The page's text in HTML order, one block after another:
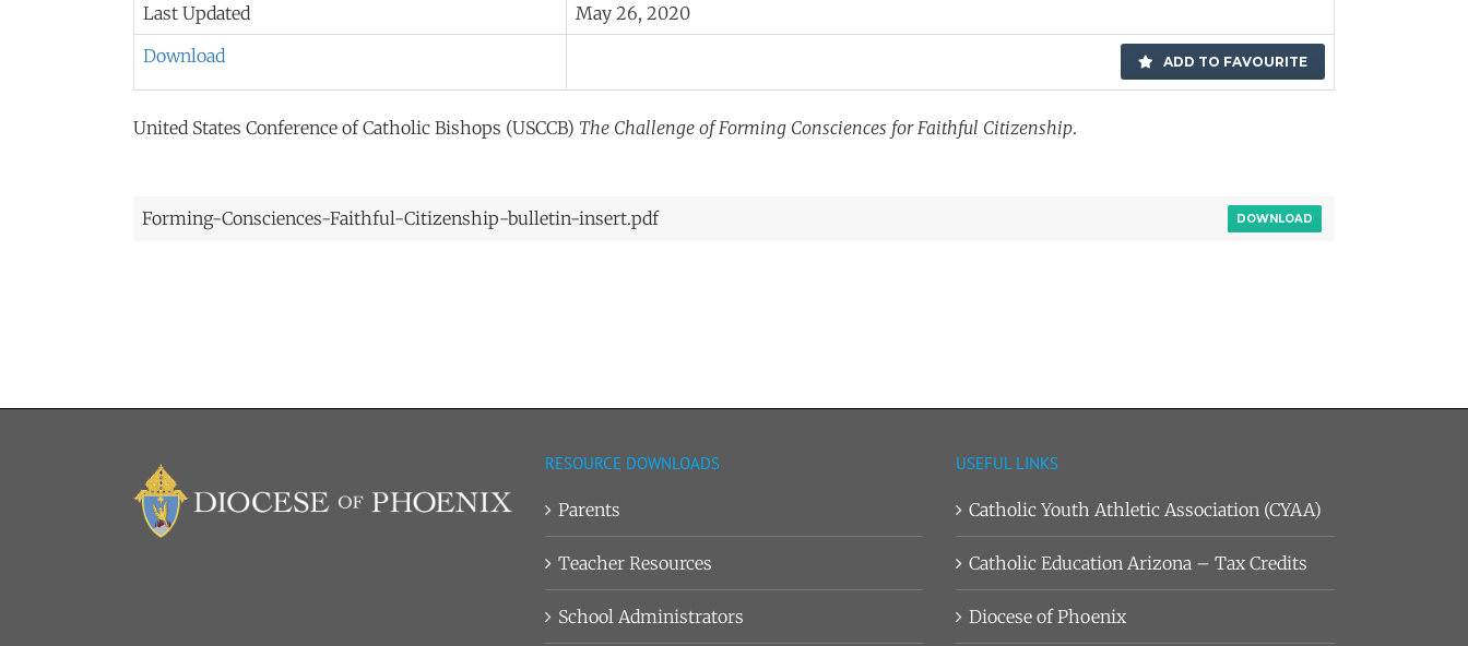
Last Updated
May 26, 2020
Download
ADD TO FAVOURITE
United States Conference of Catholic Bishops (USCCB) The Challenge of Forming Consciences for Faithful Citizenship.
Forming-Consciences-Faithful-Citizenship-bulletin-insert.pdf DOWNLOAD
RESOURCE DOWNLOADS
Parents
Teacher Resources
School Administrators
USEFUL LINKS
Catholic Youth Athletic Association (CYAA)
Catholic Education Arizona – Tax Credits
Diocese of Phoenix